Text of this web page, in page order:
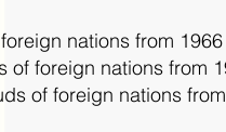
nations from
of foreign nations from
of foreign nations